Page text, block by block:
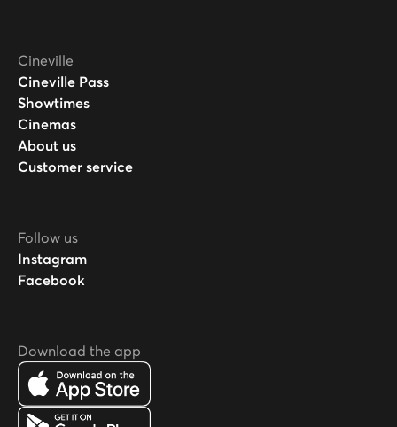
Cineville
Cineville Pass
Showtimes
Cinemas
About us
Customer service
Follow us
Instagram
Facebook
Download the app